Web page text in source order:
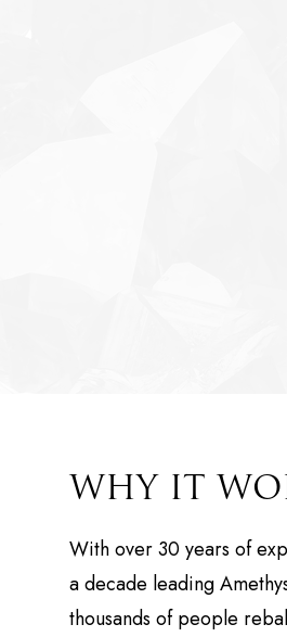
WHY IT
With over 30 years of
a decade leading
thousands of people